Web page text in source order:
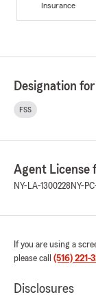
Insurance
Designation
FSS
Agent License
NY-LA-1300228 NY-
If you are using a
please call (516) 221-
Disclosures